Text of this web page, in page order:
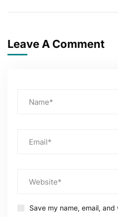
Leave A Comment
Save my name, email,